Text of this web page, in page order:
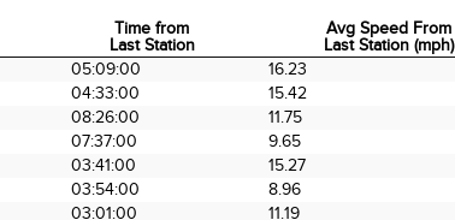
Time from
Last Station
Avg Speed From
Last Station (mph)
Time from
Last Station
05:09:00
16.23
04:33:00
15.42
08:26:00
11.75
07:37:00
9.65
03:41:00
15.27
03:54:00
8.96
03:01:00
11.19